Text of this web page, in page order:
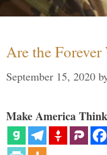
Are the
September 15, 2020
Make America